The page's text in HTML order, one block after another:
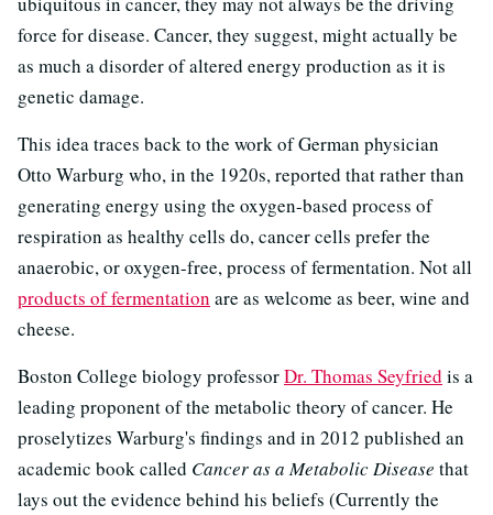
force for disease. Cancer, they suggest, might actually be
as much a disorder of altered energy production as it is
genetic damage.
This idea traces back to the work of German physician
Otto Warburg who, in the 1920s, reported that rather than
generating energy using the oxygen-based process of
respiration as healthy cells do, cancer cells prefer the
anaerobic, or oxygen-free, process of fermentation. Not all
products of fermentation are as welcome as beer, wine and
cheese.
Boston College biology professorDr. Thomas Seyfried is a
leading proponent of the metabolic theory of cancer. He
proselytizes Warburg's findings and in 2012 published an
academic book called Cancer as a Metabolic Disease that
lays out the evidence behind his beliefs (Currently the